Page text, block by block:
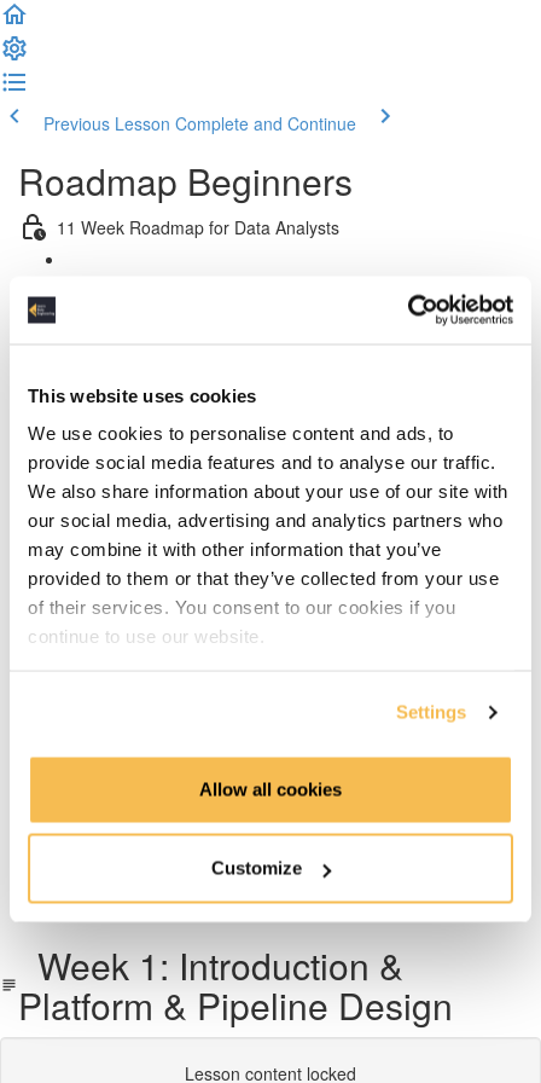
This website uses cookies
We use cookies to personalise content and ads, to
provide social media features and to analyse our traffic.
We also share information about your use of our site with
our social media, advertising and analytics partners who
may combine it with other information that you’ve
provided to them or that they’ve collected from your use
of their services. You consent to our cookies if you
continue to use our website.
Settings
Allow all cookies
Customize
Previous Lesson Complete and Continue
Roadmap Beginners
11 Week Roadmap for Data Analysts
Week 2: Relational Data Modeling
Week 3 & 4: Python For Data Engineers
Week 5: Advanced SQL
Week 6: Dimensional Data Modeling
Week 7: Snowflake Data Warehousing
GCP
Week 1: Introduction &
Platform & Pipeline Design
Lesson content locked